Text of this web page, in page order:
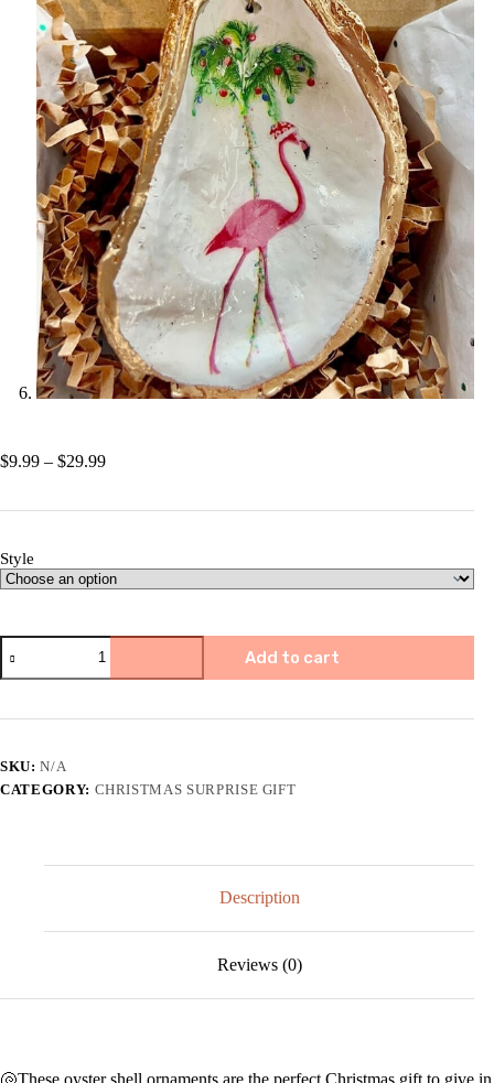
$9.99 – $29.99Price
Style
🎄
Oyster
Shell
Ornament
gift
🎁
Add to cart
SKU:N/A
CATEGORY: CHRISTMAS SURPRISE GIFT
Description
Reviews (0)
🐚These oyster shell ornaments are the perfect Christmas gift to give in